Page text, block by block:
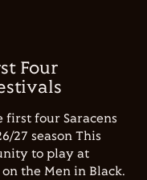
Four
first four Saracens
27 season This
to play at
the Men in Black.